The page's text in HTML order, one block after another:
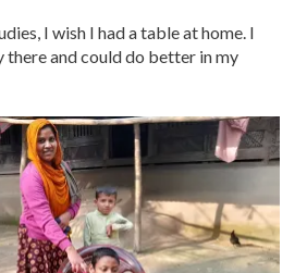
I wish I had a table at home. I
there and could do better in my